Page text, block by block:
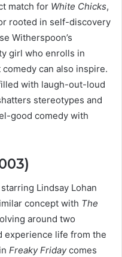
match for White Chicks,
rooted in self-discovery
Witherspoon’s
girl who enrolls in
can also inspire.
with laugh-out-loud
stereotypes and
good comedy with
Lindsay Lohan
concept with The
around two
experience life from the
Freaky Fridaycomes